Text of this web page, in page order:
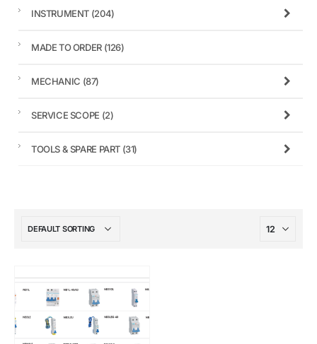
INSTRUMENT (204)
MADE TO ORDER (126)
MECHANIC (87)
SERVICE SCOPE (2)
TOOLS & SPARE PART (31)